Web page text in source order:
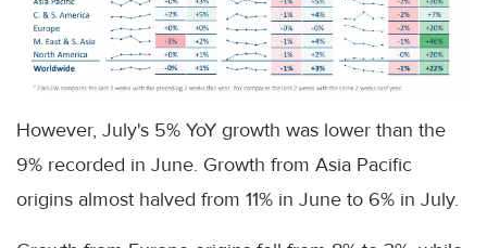
However, July's 5% YoY growth was lower than the
9% recorded in June. Growth from Asia Pacific
origins almost halved from 11% in June to 6% in July.